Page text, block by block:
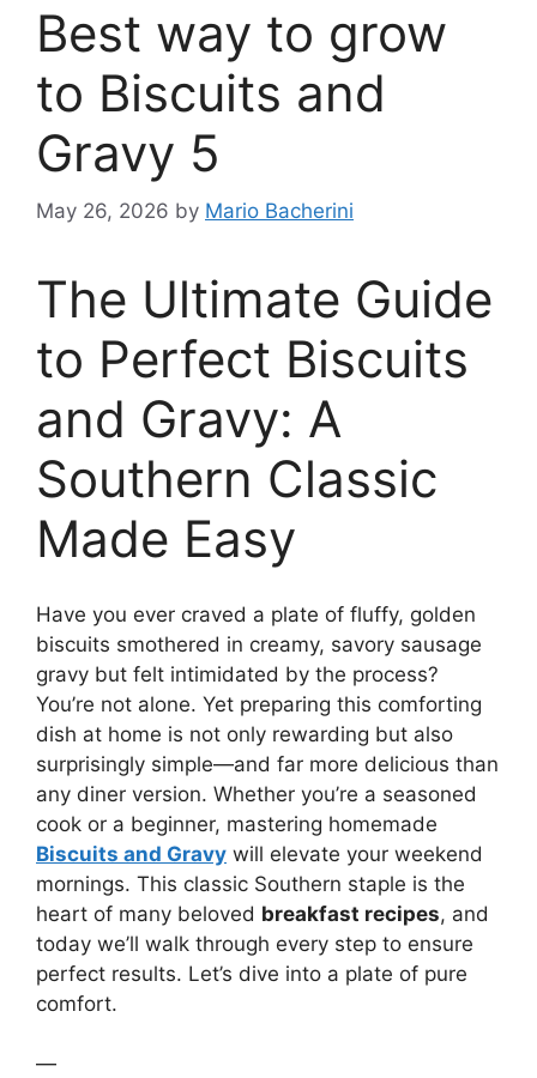
Best way to grow
to Biscuits and
Gravy 5
May 26, 2026 by Mario Bacherini
The Ultimate Guide
to Perfect Biscuits
and Gravy: A
Southern Classic
Made Easy
Have you ever craved a plate of fluffy, golden
biscuits smothered in creamy, savory sausage
gravy but felt intimidated by the process?
You’re not alone. Yet preparing this comforting
dish at home is not only rewarding but also
surprisingly simple—and far more delicious than
any diner version. Whether you’re a seasoned
cook or a beginner, mastering homemade
Biscuits and Gravy will elevate your weekend
mornings. This classic Southern staple is the
heart of many beloved breakfast recipes, and
today we’ll walk through every step to ensure
perfect results. Let’s dive into a plate of pure
comfort.
—